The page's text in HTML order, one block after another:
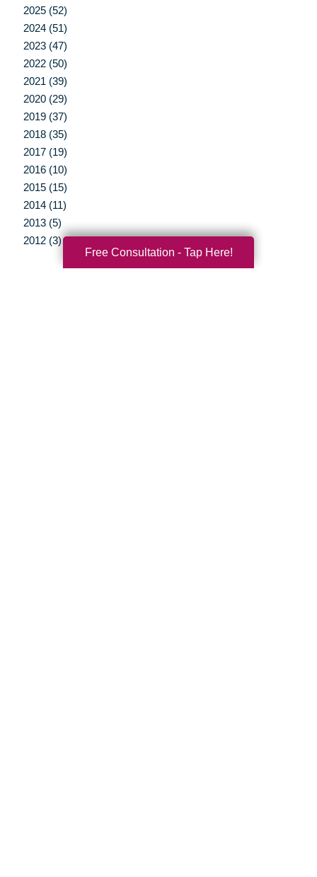
2025 (52)
2024 (51)
2023 (47)
2022 (50)
2021 (39)
2020 (29)
2019 (37)
2018 (35)
2017 (19)
2016 (10)
2015 (15)
2014 (11)
2013 (5)
2012 (3)
Free Consultation - Tap Here!